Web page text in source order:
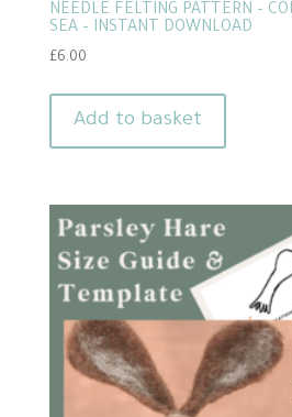
NEEDLE FELTING PATTERN –
SEA – INSTANT DOWNLOAD
£6.00
Add to basket